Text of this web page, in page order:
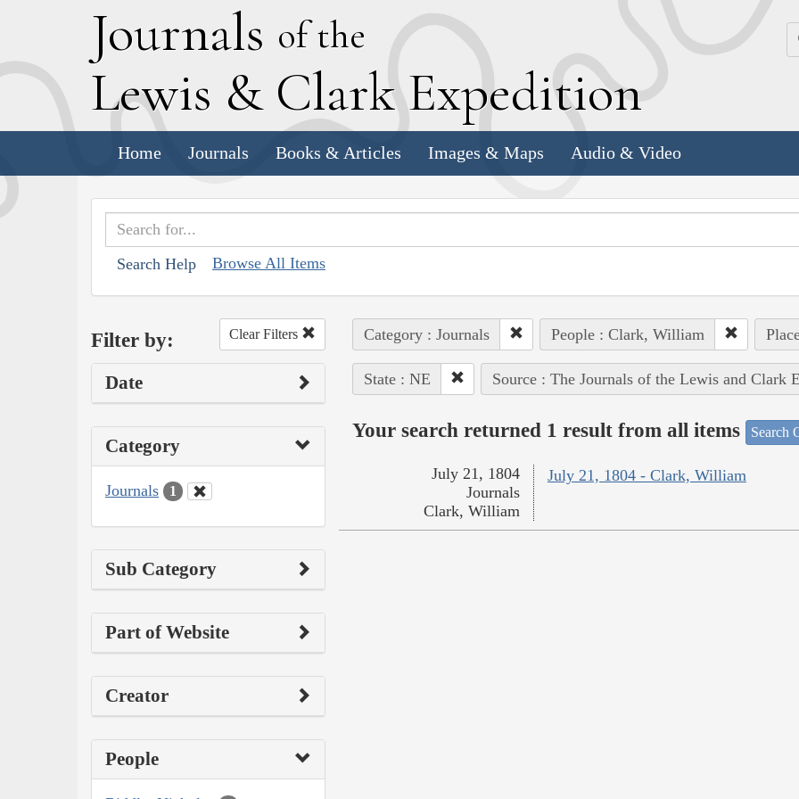
Journals of the
Lewis & Clark Expedition
Home Journals Books & Articles Images & Maps Audio & Video
Search Help Browse All Items
Filter by: Clear Filters
Date
Category
Journals 1
Sub Category
Part of Website
Creator
People
Category : Journals People : Clark, William
State : NE Source : The Journals of the Lewis and Clark
Your search returned 1 result from all items Search
July 21, 1804 - Clark, William
July 21, 1804
Journals
Clark, William